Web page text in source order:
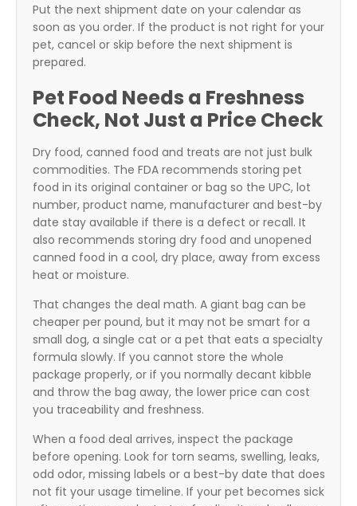
Put the next shipment date on your calendar as
soon as you order. If the product is not right for your
pet, cancel or skip before the next shipment is
prepared.
Pet Food Needs a Freshness
Check, Not Just a Price Check
Dry food, canned food and treats are not just bulk
commodities. The FDA recommends storing pet
food in its original container or bag so the UPC, lot
number, product name, manufacturer and best-by
date stay available if there is a defect or recall. It
also recommends storing dry food and unopened
canned food in a cool, dry place, away from excess
heat or moisture.
That changes the deal math. A giant bag can be
cheaper per pound, but it may not be smart for a
small dog, a single cat or a pet that eats a specialty
formula slowly. If you cannot store the whole
package properly, or if you normally decant kibble
and throw the bag away, the lower price can cost
you traceability and freshness.
When a food deal arrives, inspect the package
before opening. Look for torn seams, swelling, leaks,
odd odor, missing labels or a best-by date that does
not fit your usage timeline. If your pet becomes sick